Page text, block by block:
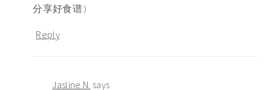
分享好食谱:)
Reply
Jasline N. says